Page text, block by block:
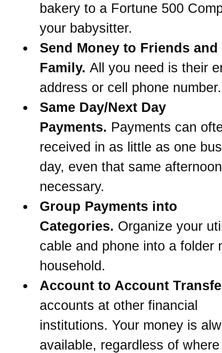
bakery to a Fortune 500
your babysitter.
Send Money to Friends and
Family. All you need is their
address or cell phone number.
Same Day/Next Day
Payments. Payments can
received in as little as one
day, even that same
necessary.
Group Payments into
Categories. Organize your
cable and phone into a folder
household.
Account to Account
accounts at other financial
institutions. Your money is
available, regardless of